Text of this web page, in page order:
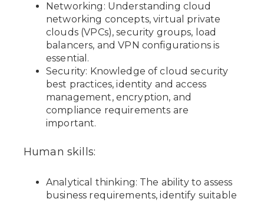
Networking: Understanding cloud
networking concepts, virtual private
clouds (VPCs), security groups, load
balancers, and VPN configurations is
essential.
Security: Knowledge of cloud security
best practices, identity and access
management, encryption, and
compliance requirements are
important.
Human skills:
Analytical thinking: The ability to assess
business requirements, identify suitable